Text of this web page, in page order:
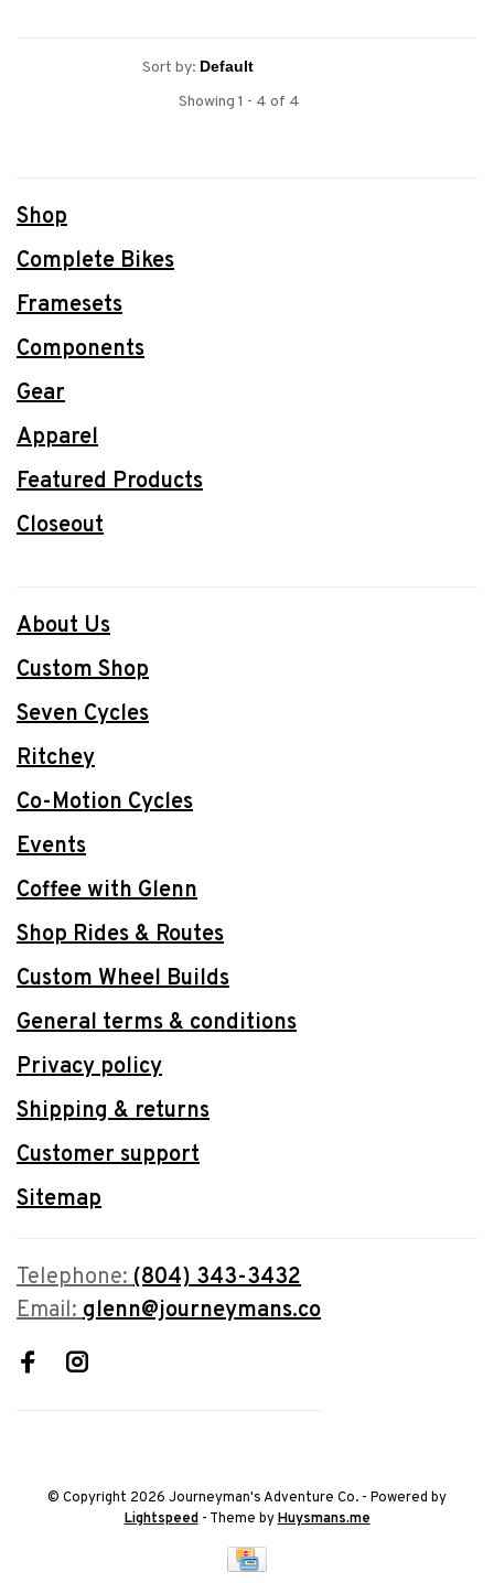
Sort by:
Showing 1 - 4 of 4
Shop
Complete Bikes
Framesets
Components
Gear
Apparel
Featured Products
Closeout
About Us
Custom Shop
Seven Cycles
Ritchey
Co-Motion Cycles
Events
Coffee with Glenn
Shop Rides & Routes
Custom Wheel Builds
General terms & conditions
Privacy policy
Shipping & returns
Customer support
Sitemap
Telephone:(804) 343-3432
Email:glenn@journeymans.co
© Copyright 2026 Journeyman's Adventure Co. - Powered by
Lightspeed- Theme byHuysmans.me